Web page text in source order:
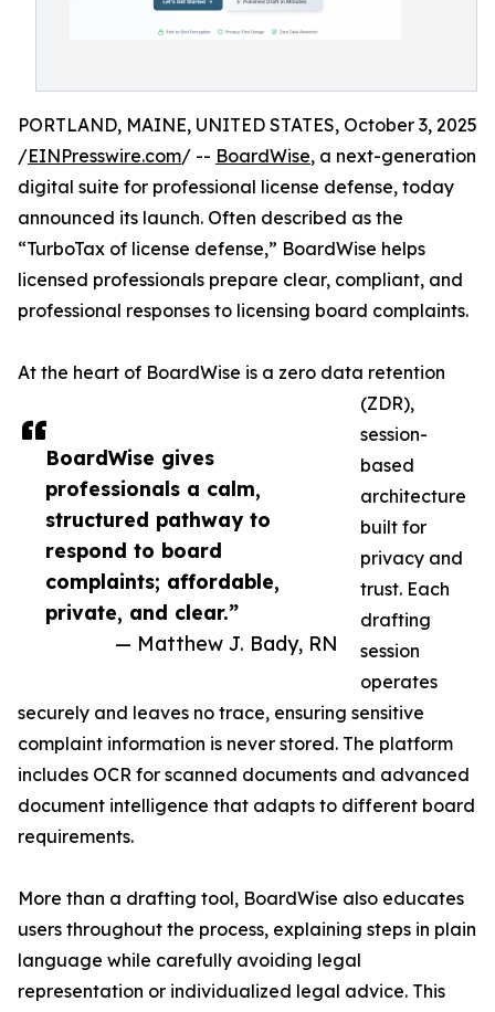
BoardWise gives
professionals a calm,
structured pathway to
respond to board
complaints; affordable,
private, and clear.”
— Matthew J. Bady, RN
PORTLAND, MAINE, UNITED STATES, October 3, 2025
/EINPresswire.com/ -- BoardWise, a next-generation
digital suite for professional license defense, today
announced its launch. Often described as the
“TurboTax of license defense,” BoardWise helps
licensed professionals prepare clear, compliant, and
professional responses to licensing board complaints.
At the heart of BoardWise is a zero data retention
(ZDR),
session-
based
architecture
built for
privacy and
trust. Each
drafting
session
operates
securely and leaves no trace, ensuring sensitive
complaint information is never stored. The platform
includes OCR for scanned documents and advanced
document intelligence that adapts to different board
requirements.
More than a drafting tool, BoardWise also educates
users throughout the process, explaining steps in plain
language while carefully avoiding legal
representation or individualized legal advice. This